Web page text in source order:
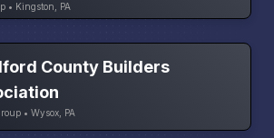
• Kingston, PA
County Builders
• Wysox, PA